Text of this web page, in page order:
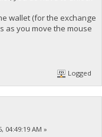
wallet (for the exchange
as you move the mouse
Logged
04:49:19 AM »